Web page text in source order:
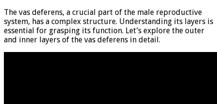
The vas deferens, a crucial part of the male reproductive
system, has a complex structure. Understanding its layers is
essential for grasping its function. Let’s explore the outer
and inner layers of the vas deferens in detail.